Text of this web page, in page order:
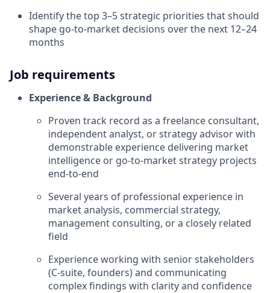
Identify the top 3–5 strategic priorities that should
shape go-to-market decisions over the next 12–24
months
Job requirements
Experience & Background
Proven track record as a freelance consultant,
independent analyst, or strategy advisor with
demonstrable experience delivering market
intelligence or go-to-market strategy projects
end-to-end
Several years of professional experience in
market analysis, commercial strategy,
management consulting, or a closely related
field
Experience working with senior stakeholders
(C-suite, founders) and communicating
complex findings with clarity and confidence